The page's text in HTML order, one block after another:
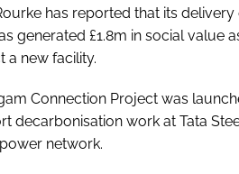
has reported that its
generated £1.8m in social value
a new facility.
Connection Project was
decarbonisation work at Tata
network.